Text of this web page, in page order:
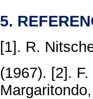
5.
[1]. R.
(1967). [2].
Margaritondo,